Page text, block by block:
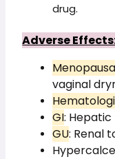
drug.
Adverse
vaginal
GI:
GU: Renal